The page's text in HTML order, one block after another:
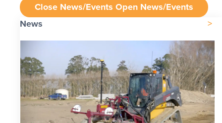
Close News/Events Open News/Events
News